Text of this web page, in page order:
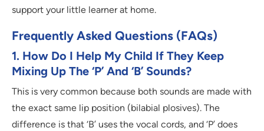
support your little learner at home.
Frequently Asked Questions (FAQs)
1. How Do I Help My Child If They Keep
Mixing Up The ‘P’ And ‘B’ Sounds?
This is very common because both sounds are made with
the exact same lip position (bilabial plosives). The
difference is that ‘B’ uses the vocal cords, and ‘P’ does